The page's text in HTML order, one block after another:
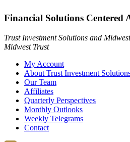
Financial Solutions Centered
Trust Investment Solutions and
Midwest Trust
My Account
About Trust Investment
Our Team
Affiliates
Quarterly Perspectives
Monthly Outlooks
Weekly Telegrams
Contact